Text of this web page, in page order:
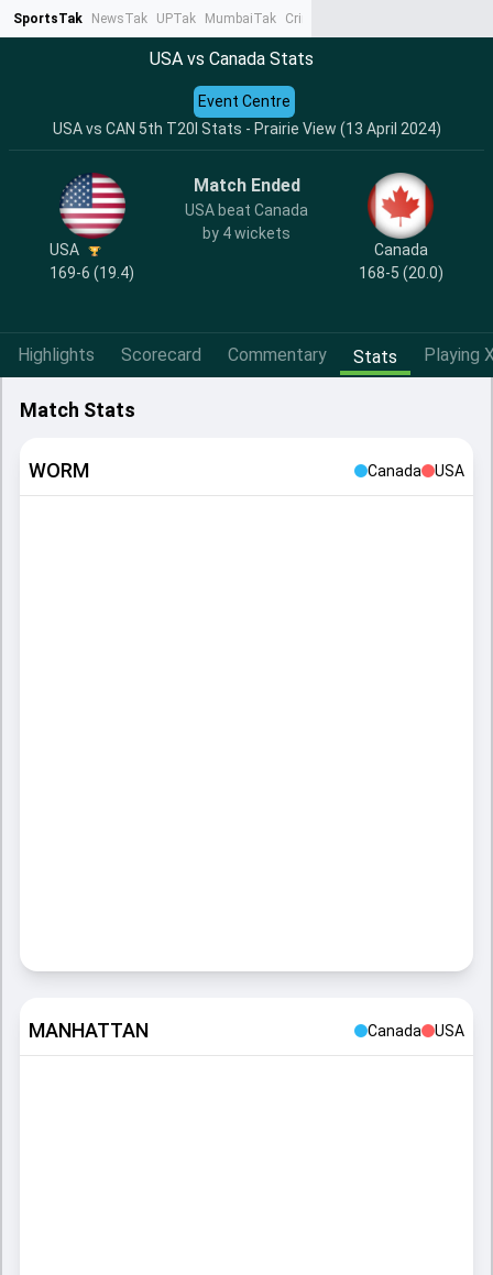
SportsTak NewsTak UPTak MumbaiTak CrimeTak
USA vs Canada Stats
USA vs CAN 5th T20I Stats - Prairie View (13 April 2024)
Event Centre
USA
169-6 (19.4)
Match Ended
USA beat Canada
by 4 wickets
Canada
168-5 (20.0)
Highlights Scorecard Commentary Stats Playing
Match Stats
WORM Canada USA
MANHATTAN Canada USA